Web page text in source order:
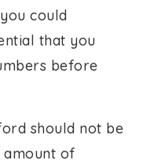
could
that you
before
should not be
amount of